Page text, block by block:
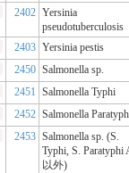
2402 Yersinia
pseudotuberculosis
2403 Yersinia pestis
2450 Salmonella sp.
2451 Salmonella Typhi
2452 Salmonella
2453 Salmonella sp. (S.
Typhi, S. Paratyphi
以外)